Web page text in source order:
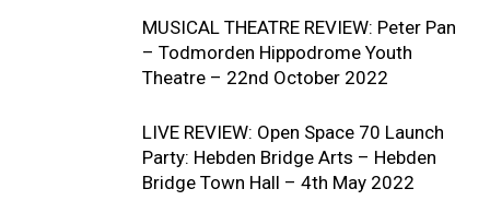
MUSICAL THEATRE REVIEW: Peter Pan
– Todmorden Hippodrome Youth
Theatre – 22nd October 2022
LIVE REVIEW: Open Space 70 Launch
Party: Hebden Bridge Arts – Hebden
Bridge Town Hall – 4th May 2022